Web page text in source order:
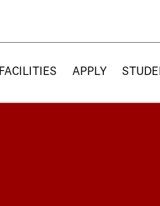
FACILITIES APPLY